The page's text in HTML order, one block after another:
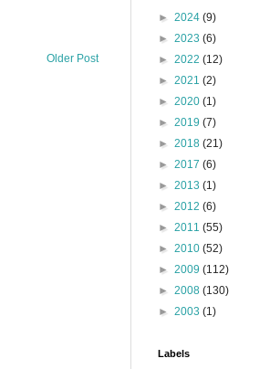
Older Post
► 2024 (9)
► 2023 (6)
► 2022 (12)
► 2021 (2)
► 2020 (1)
► 2019 (7)
► 2018 (21)
► 2017 (6)
► 2013 (1)
► 2012 (6)
► 2011 (55)
► 2010 (52)
► 2009 (112)
► 2008 (130)
► 2003 (1)
Labels